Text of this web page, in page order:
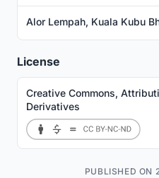
Alor Lempah, Kuala Kubu
License
Creative Commons,
Derivatives
PUBLISHED ON